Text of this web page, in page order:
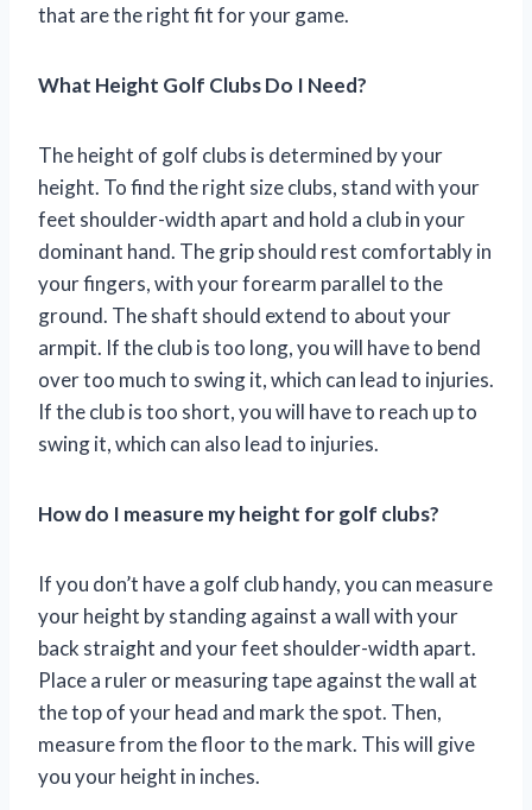
that are the right fit for your game.
What Height Golf Clubs Do I Need?
The height of golf clubs is determined by your
height. To find the right size clubs, stand with your
feet shoulder-width apart and hold a club in your
dominant hand. The grip should rest comfortably in
your fingers, with your forearm parallel to the
ground. The shaft should extend to about your
armpit. If the club is too long, you will have to bend
over too much to swing it, which can lead to injuries.
If the club is too short, you will have to reach up to
swing it, which can also lead to injuries.
How do I measure my height for golf clubs?
If you don’t have a golf club handy, you can measure
your height by standing against a wall with your
back straight and your feet shoulder-width apart.
Place a ruler or measuring tape against the wall at
the top of your head and mark the spot. Then,
measure from the floor to the mark. This will give
you your height in inches.